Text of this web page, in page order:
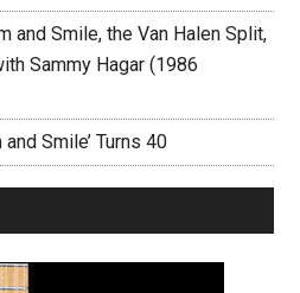
and Smile, the Van Halen Split,
Sammy Hagar (1986
and Smile’ Turns 40